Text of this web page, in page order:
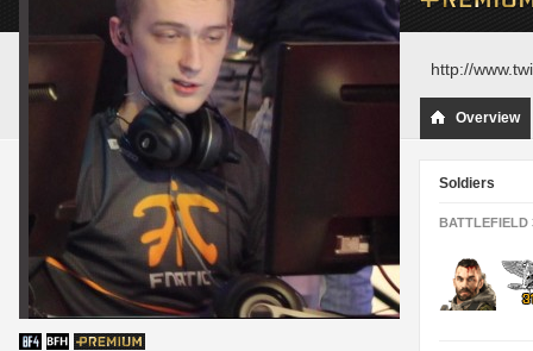
http://
Overview
Soldiers
BATTLEFIELD